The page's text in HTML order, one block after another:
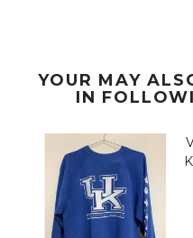
YOUR MAY
IN